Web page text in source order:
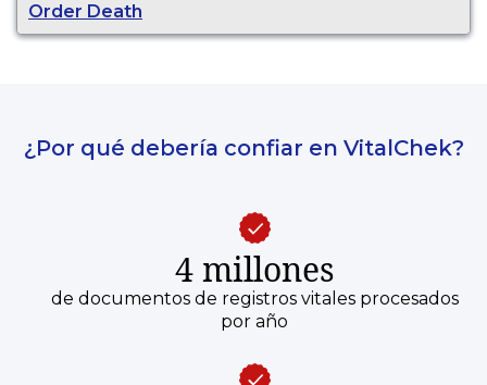
Order Death
¿Por qué debería confiar en VitalChek?
4 millones
de documentos de registros vitales procesados
por año